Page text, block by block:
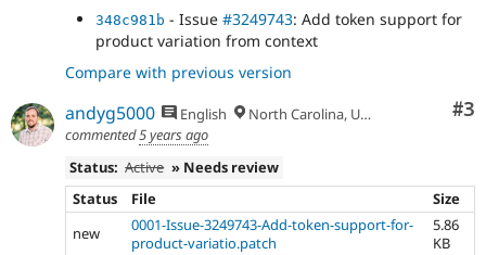
348c981b - Issue #3249743: Add token support for
product variation from context
Compare with previous version
#3
andyg5000 English
North Carolina, USA
commented5 years ago
Status: Active » Needs review
Status
File
Size
new
0001-Issue-3249743-Add-token-support-for-
product-variatio.patch
5.86
KB